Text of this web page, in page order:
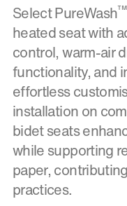
Select PureWash™
heated seat with
control, warm-air
functionality, and
effortless
installation on
bidet seats
while supporting
paper,
practices.